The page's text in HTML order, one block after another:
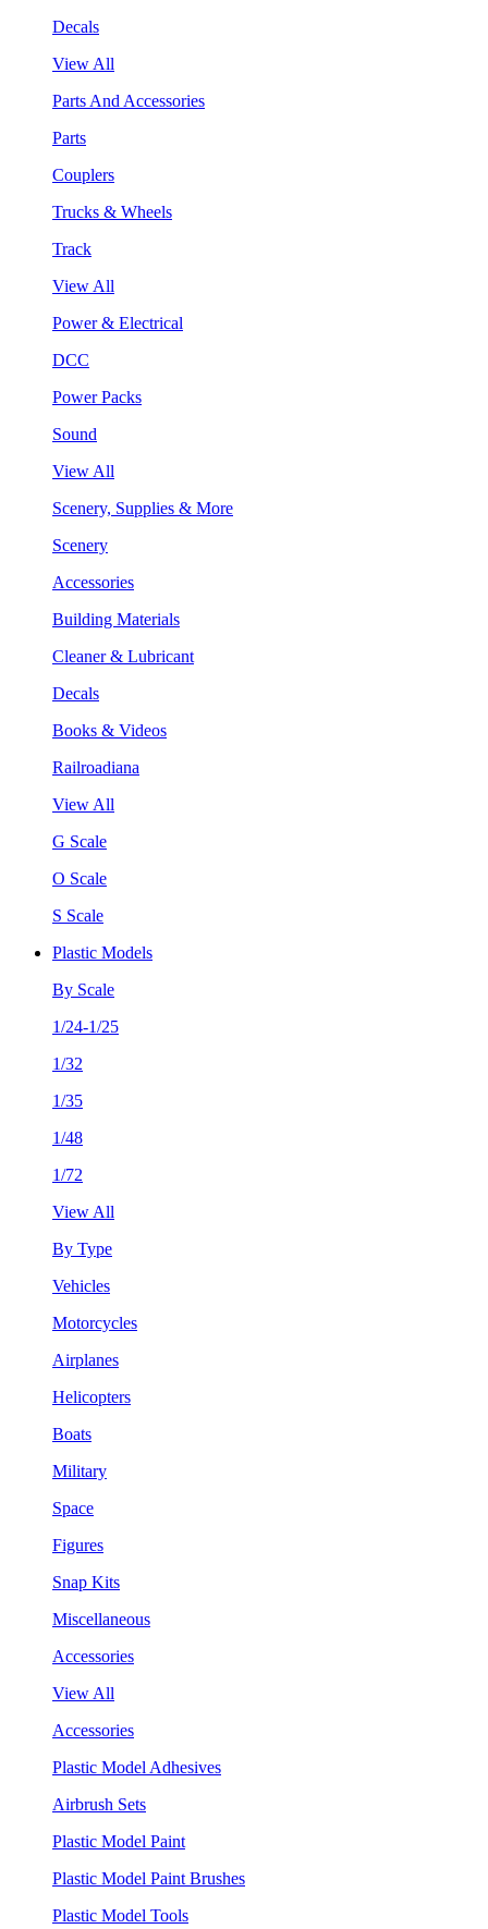
Decals
View All
Parts And Accessories
Parts
Couplers
Trucks & Wheels
Track
View All
Power & Electrical
DCC
Power Packs
Sound
View All
Scenery, Supplies & More
Scenery
Accessories
Building Materials
Cleaner & Lubricant
Decals
Books & Videos
Railroadiana
View All
G Scale
O Scale
S Scale
Plastic Models
By Scale
1/24-1/25
1/32
1/35
1/48
1/72
View All
By Type
Vehicles
Motorcycles
Airplanes
Helicopters
Boats
Military
Space
Figures
Snap Kits
Miscellaneous
Accessories
View All
Accessories
Plastic Model Adhesives
Airbrush Sets
Plastic Model Paint
Plastic Model Paint Brushes
Plastic Model Tools